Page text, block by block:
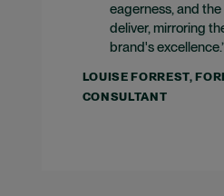
eagerness, and
deliver, mirroring
brand's
LOUISE FORREST,
CONSULTANT